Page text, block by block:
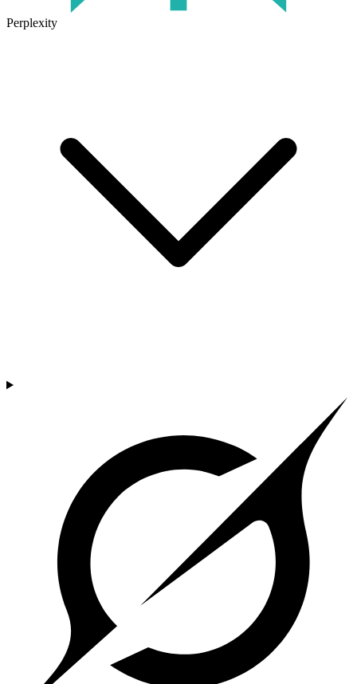
Perplexity